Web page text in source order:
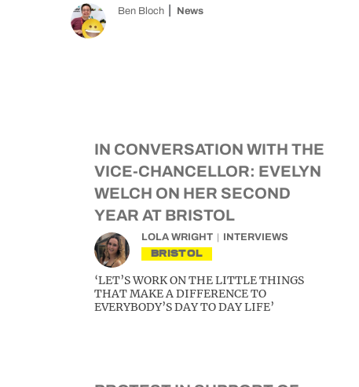
Ben Bloch News
IN CONVERSATION WITH THE
VICE-CHANCELLOR: EVELYN
WELCH ON HER SECOND
YEAR AT BRISTOL
LOLA WRIGHT INTERVIEWS
BRISTOL
‘LET’S WORK ON THE LITTLE THINGS
THAT MAKE A DIFFERENCE TO
EVERYBODY’S DAY TO DAY LIFE’